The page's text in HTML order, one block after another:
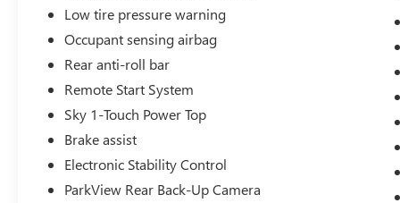
Low tire pressure warning
Occupant sensing airbag
Rear anti-roll bar
Remote Start System
Sky 1-Touch Power Top
Brake assist
Electronic Stability Control
ParkView Rear Back-Up Camera